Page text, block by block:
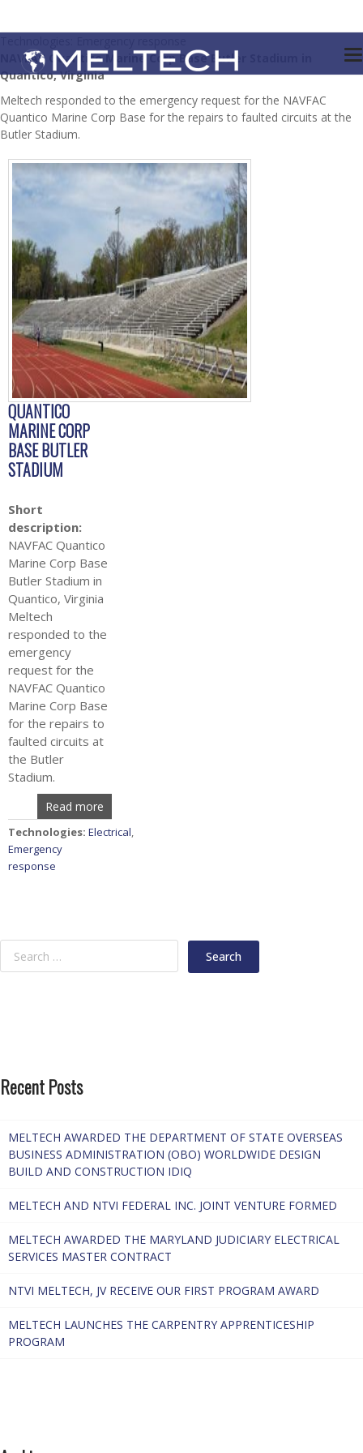
NAVFAC Quantico Marine Corp Base Butler Stadium in
Quantico, Virginia
Meltech responded to the emergency request for the NAVFAC
Quantico Marine Corp Base for the repairs to faulted circuits at the
Butler Stadium.
QUANTICO
MARINE CORP
BASE BUTLER
STADIUM
Short
description:
NAVFAC Quantico
Marine Corp Base
Butler Stadium in
Quantico, Virginia
Meltech
responded to the
emergency
request for the
NAVFAC Quantico
Marine Corp Base
for the repairs to
faulted circuits at
the Butler
Stadium.
Read more
Technologies: Electrical,
Emergency
response
Recent Posts
MELTECH AWARDED THE DEPARTMENT OF STATE OVERSEAS
BUSINESS ADMINISTRATION (OBO) WORLDWIDE DESIGN
BUILD AND CONSTRUCTION IDIQ
MELTECH AND NTVI FEDERAL INC. JOINT VENTURE FORMED
MELTECH AWARDED THE MARYLAND JUDICIARY ELECTRICAL
SERVICES MASTER CONTRACT
NTVI MELTECH, JV RECEIVE OUR FIRST PROGRAM AWARD
MELTECH LAUNCHES THE CARPENTRY APPRENTICESHIP
PROGRAM